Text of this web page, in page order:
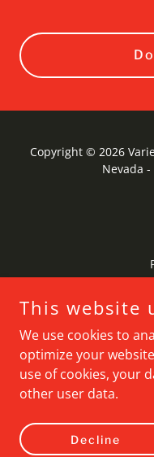
Copyright © 2026
Nevada
This website
We use cookies to
optimize your
use of cookies, your
other user data.
Decline